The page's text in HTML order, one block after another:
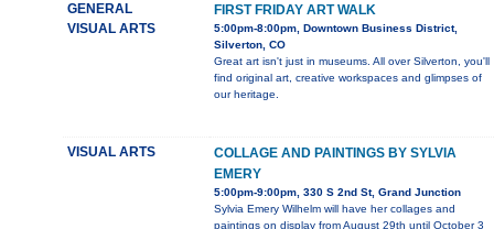
GENERAL
VISUAL ARTS
FIRST FRIDAY ART WALK
5:00pm-8:00pm, Downtown Business District,
Silverton, CO
Great art isn't just in museums. All over Silverton, you'll
find original art, creative workspaces and glimpses of
our heritage.
VISUAL ARTS
COLLAGE AND PAINTINGS BY SYLVIA
EMERY
5:00pm-9:00pm, 330 S 2nd St, Grand Junction
Sylvia Emery Wilhelm will have her collages and
paintings on display from August 29th until October 3